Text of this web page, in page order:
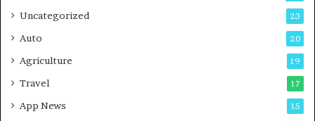
Uncategorized 23
Auto 20
Agriculture 19
Travel 17
App News 15